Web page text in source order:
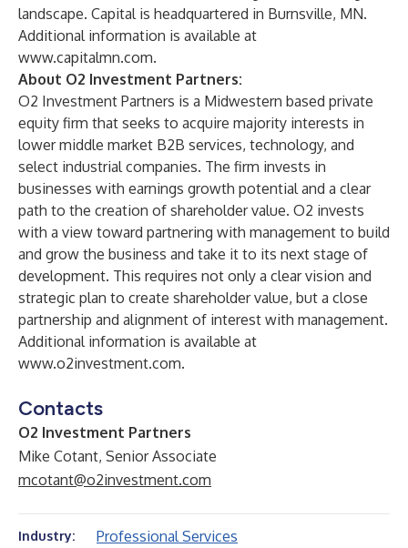
landscape. Capital is headquartered in Burnsville, MN.
Additional information is available at
www.capitalmn.com.
About O2 Investment Partners:
O2 Investment Partners is a Midwestern based private
equity firm that seeks to acquire majority interests in
lower middle market B2B services, technology, and
select industrial companies. The firm invests in
businesses with earnings growth potential and a clear
path to the creation of shareholder value. O2 invests
with a view toward partnering with management to build
and grow the business and take it to its next stage of
development. This requires not only a clear vision and
strategic plan to create shareholder value, but a close
partnership and alignment of interest with management.
Additional information is available at
www.o2investment.com.
Contacts
O2 Investment Partners
Mike Cotant, Senior Associate
mcotant@o2investment.com
Industry:
Professional Services